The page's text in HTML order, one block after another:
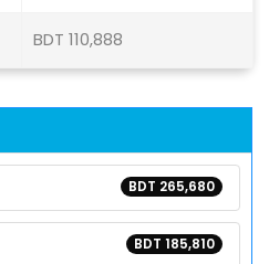
BDT 110,888
BDT 265,680
BDT 185,810